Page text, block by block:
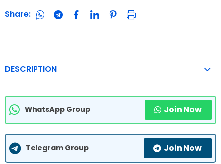
Share:
DESCRIPTION
WhatsApp Group Join Now
Telegram Group Join Now